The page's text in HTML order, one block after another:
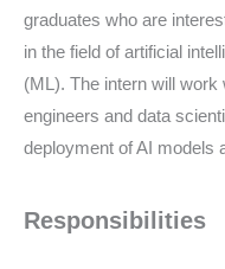
graduates who are
in the field of artificial
(ML). The intern will work
engineers and data
deployment of AI models
Responsibilities